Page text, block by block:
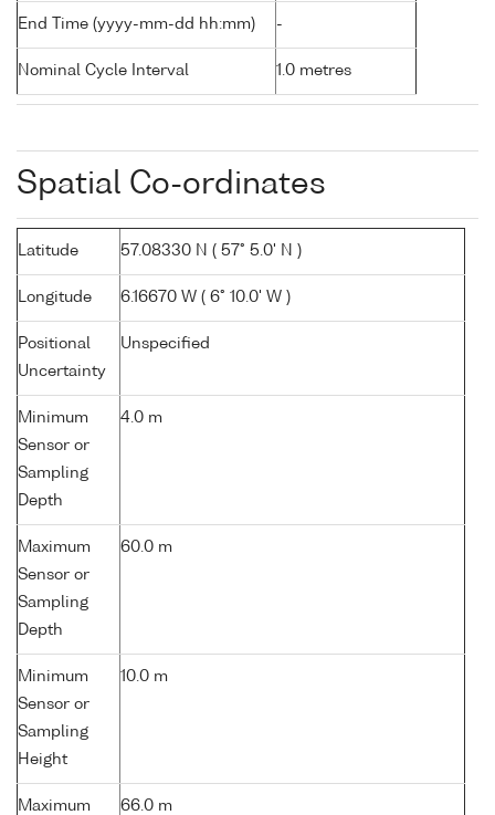
End Time (yyyy-mm-dd hh:mm) -
Nominal Cycle Interval 1.0 metres
Spatial Co-ordinates
Latitude 57.08330 N ( 57° 5.0' N )
Longitude 6.16670 W ( 6° 10.0' W )
Positional
Uncertainty
Unspecified
Minimum
Sensor or
Sampling
Depth
4.0 m
Maximum
Sensor or
Sampling
Depth
60.0 m
Minimum
Sensor or
Sampling
Height
10.0 m
Maximum 66.0 m